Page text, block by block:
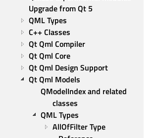
Upgrade from Qt 5
QML Types
C++ Classes
Qt Qml Compiler
Qt Qml Core
Qt Qml Design Support
Qt Qml Models
QModelIndex and related
classes
QML Types
AllOfFilter Type